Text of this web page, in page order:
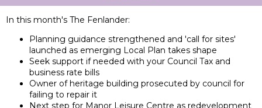
In this month's The Fenlander:
Planning guidance strengthened and 'call for sites'
launched as emerging Local Plan takes shape
Seek support if needed with your Council Tax and
business rate bills
Owner of heritage building prosecuted by council for
failing to repair it
Next step for Manor Leisure Centre as redevelopment